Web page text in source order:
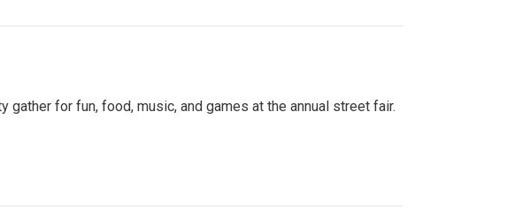
gather for fun, food, music, and games at the annual street fair.